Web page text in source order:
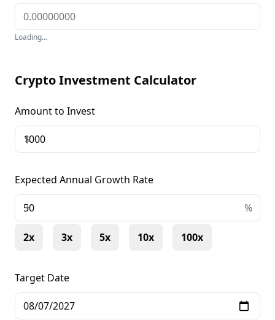
Loading...
Crypto Investment Calculator
Amount to Invest
$
Expected Annual Growth Rate
+ %
2x 3x 5x 10x 100x
Target Date